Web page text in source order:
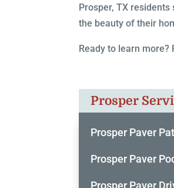
Prosper, TX
the beauty of their
Ready to learn
Prosper
Prosper Paver
Prosper Paver
Prosper Paver